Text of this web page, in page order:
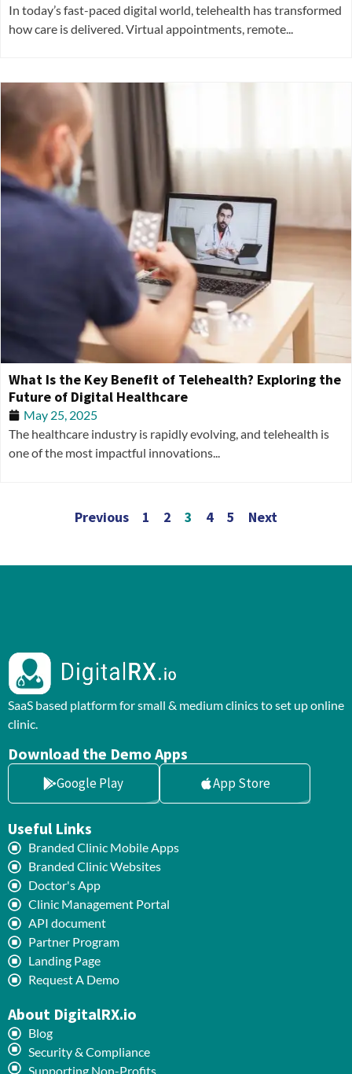
In today’s fast-paced digital world, telehealth has transformed
how care is delivered. Virtual appointments, remote...
What Is the Key Benefit of Telehealth? Exploring the
Future of Digital Healthcare
May 25, 2025
The healthcare industry is rapidly evolving, and telehealth is
one of the most impactful innovations...
Previous 1 2 3 4 5 Next
SaaS based platform for small & medium clinics to set up online
clinic.
Download the Demo Apps
Google Play App Store
Useful Links
Branded Clinic Mobile Apps
Branded Clinic Websites
Doctor's App
Clinic Management Portal
API document
Partner Program
Landing Page
Request A Demo
About DigitalRX.io
Blog
Security & Compliance
Supporting Non-Profits